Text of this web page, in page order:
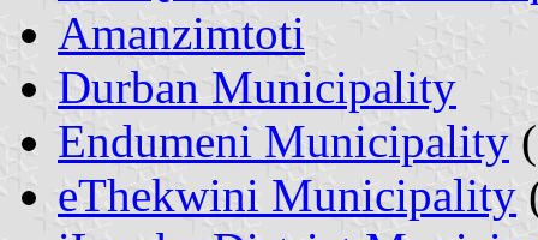
Amanzimtoti
Durban Municipality
Endumeni Municipality
eThekwini Municipality